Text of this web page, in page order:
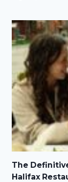
The
Halifax